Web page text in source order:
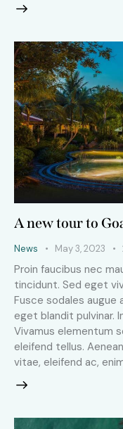
A new tour to
News May 3, 2023
Proin faucibus nec
tincidunt. Sed eget
Fusce sodales augue
eget blandit pulvinar.
Vivamus elementum
eleifend tellus.
vitae, eleifend ac,